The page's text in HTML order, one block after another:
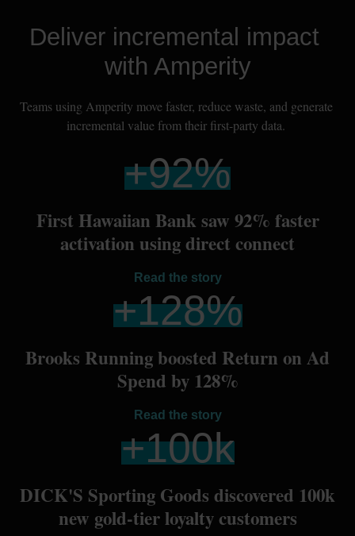
Deliver incremental impact
with Amperity
Teams using Amperity move faster, reduce waste, and generate
incremental value from their first-party data.
+92%
First Hawaiian Bank saw 92% faster
activation using direct connect
Read the story
+128%
Brooks Running boosted Return on Ad
Spend by 128%
Read the story
+100k
DICK'S Sporting Goods discovered 100k
new gold-tier loyalty customers